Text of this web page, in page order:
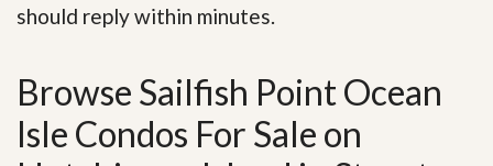
should reply within minutes.
Browse Sailfish Point Ocean
Isle Condos For Sale on